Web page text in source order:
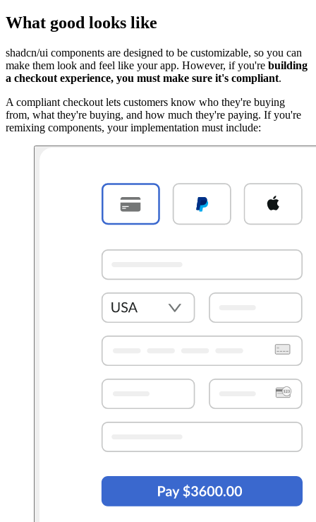
What good looks like
shadcn/ui components are designed to be customizable, so you can
make them look and feel like your app. However, if you're building
a checkout experience, you must make sure it's compliant.
A compliant checkout lets customers know who they're buying
from, what they're buying, and how much they're paying. If you're
remixing components, your implementation must include: